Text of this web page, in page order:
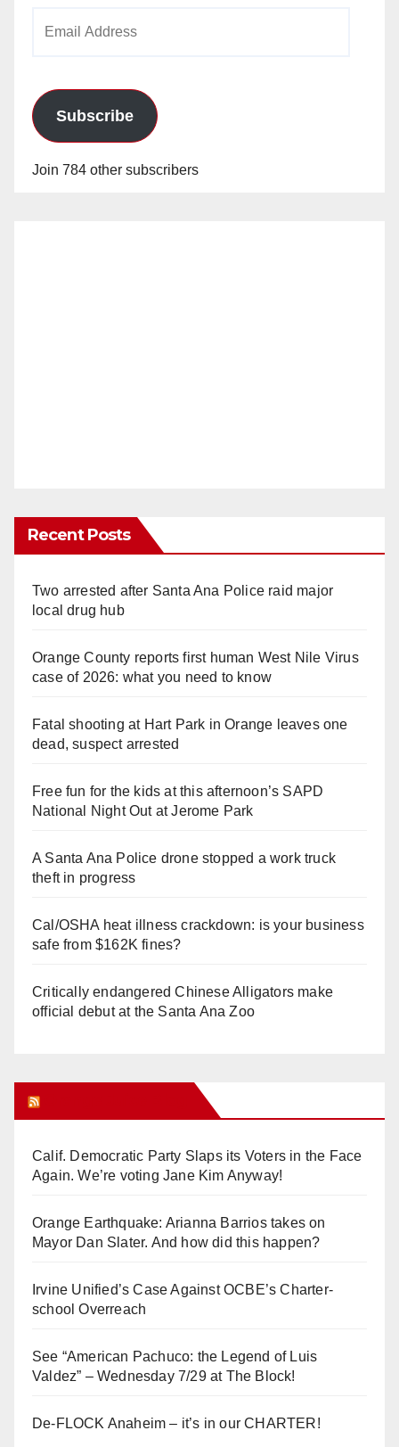
Subscribe
Join 784 other subscribers
Recent Posts
Two arrested after Santa Ana Police raid major
local drug hub
Orange County reports first human West Nile Virus
case of 2026: what you need to know
Fatal shooting at Hart Park in Orange leaves one
dead, suspect arrested
Free fun for the kids at this afternoon’s SAPD
National Night Out at Jerome Park
A Santa Ana Police drone stopped a work truck
theft in progress
Cal/OSHA heat illness crackdown: is your business
safe from $162K fines?
Critically endangered Chinese Alligators make
official debut at the Santa Ana Zoo
Calif. Democratic Party Slaps its Voters in the Face
Again. We’re voting Jane Kim Anyway!
Orange Earthquake: Arianna Barrios takes on
Mayor Dan Slater. And how did this happen?
Irvine Unified’s Case Against OCBE’s Charter-
school Overreach
See “American Pachuco: the Legend of Luis
Valdez” – Wednesday 7/29 at The Block!
De-FLOCK Anaheim – it’s in our CHARTER!